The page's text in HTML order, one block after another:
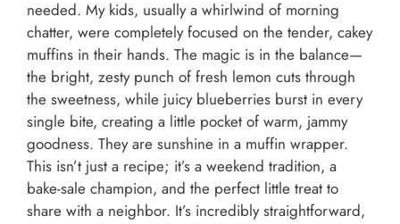
needed. My kids, usually a whirlwind of morning
chatter, were completely focused on the tender, cakey
muffins in their hands. The magic is in the balance—
the bright, zesty punch of fresh lemon cuts through
the sweetness, while juicy blueberries burst in every
single bite, creating a little pocket of warm, jammy
goodness. They are sunshine in a muffin wrapper.
This isn’t just a recipe; it’s a weekend tradition, a
bake-sale champion, and the perfect little treat to
share with a neighbor. It’s incredibly straightforward,